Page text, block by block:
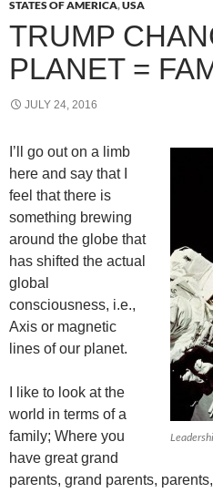
STATES OF AMERICA,USA
TRUMP
PLANET =
JULY 24, 2016
I’ll go out on a limb
here and say that I
feel that there is
something brewing
around the globe that
has shifted the actual
global
consciousness, i.e.,
Axis or magnetic
lines of our planet.
I like to look at the
world in terms of a
family; Where you
have great grand
parents, grand parents,